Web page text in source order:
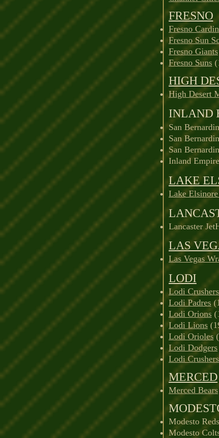
FRESNO
Fresno
Fresno Sun
Fresno Giants
Fresno Suns
HIGH
High Desert
INLAND
San
San
San
Inland
LAKE
Lake
Lancaster
LAS
Las Vegas
LODI
Lodi Crushers
Lodi Padres
Lodi Orions
Lodi Lions
Lodi Orioles
Lodi Dodgers
Lodi Crushers
MERCED
Merced Bears
Modesto
Modesto